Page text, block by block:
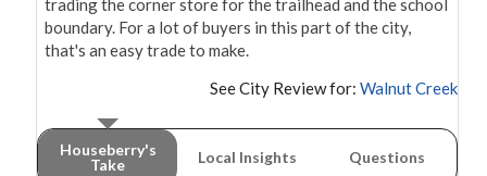
trading the corner store for the trailhead and the school
boundary. For a lot of buyers in this part of the city,
that's an easy trade to make.
See City Review for: Walnut Creek
Houseberry's
Take
Local Insights Questions